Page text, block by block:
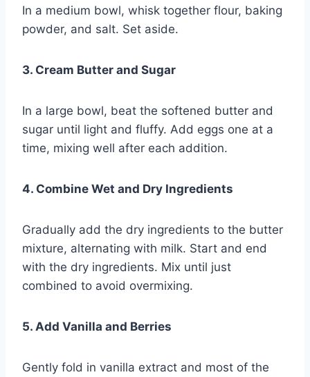
In a medium bowl, whisk together flour, baking
powder, and salt. Set aside.
3. Cream Butter and Sugar
In a large bowl, beat the softened butter and
sugar until light and fluffy. Add eggs one at a
time, mixing well after each addition.
4. Combine Wet and Dry Ingredients
Gradually add the dry ingredients to the butter
mixture, alternating with milk. Start and end
with the dry ingredients. Mix until just
combined to avoid overmixing.
5. Add Vanilla and Berries
Gently fold in vanilla extract and most of the